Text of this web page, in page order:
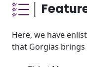
│
Here, we have
that Gorgias brings